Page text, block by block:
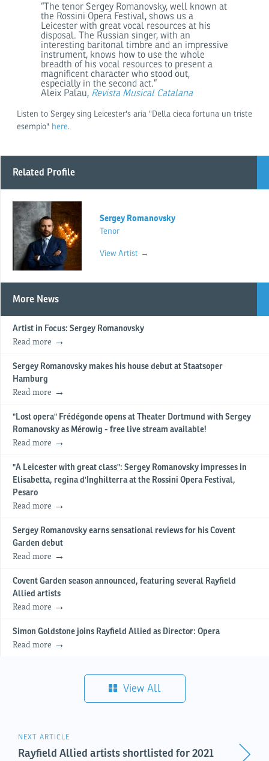
“The tenor Sergey Romanovsky, well known at
the Rossini Opera Festival, shows us a
Leicester with great vocal resources at his
disposal. The Russian singer, with an
interesting baritonal timbre and an impressive
instrument, knows how to use the whole
breadth of his vocal resources to present a
magnificent character who stood out,
especially in the second act.”
Aleix Palau, Revista Musical Catalana
Listen to Sergey sing Leicester's aria "Della cieca fortuna un triste
esempio" here.
Related Profile
Sergey Romanovsky
Tenor
View Artist →
More News
Artist in Focus: Sergey Romanovsky
Read more
Sergey Romanovsky makes his house debut at Staatsoper
Hamburg
Read more
"Lost opera" Frédégonde opens at Theater Dortmund with Sergey
Romanovsky as Mérowig - free live stream available!
Read more
"A Leicester with great class": Sergey Romanovsky impresses in
Elisabetta, regina d'Inghilterra at the Rossini Opera Festival,
Pesaro
Read more
Sergey Romanovsky earns sensational reviews for his Covent
Garden debut
Read more
Covent Garden season announced, featuring several Rayfield
Allied artists
Read more
Simon Goldstone joins Rayfield Allied as Director: Opera
Read more
View All
NEXT ARTICLE
Rayfield Allied artists shortlisted for 2021